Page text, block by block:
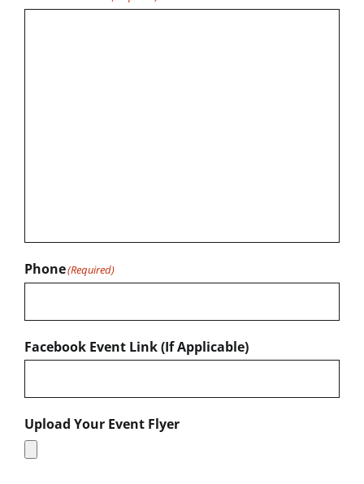
Phone(Required)
Facebook Event Link (If Applicable)
Upload Your Event Flyer